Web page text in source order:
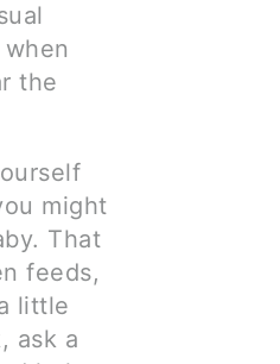
the
might
That
feeds,
little
ask a